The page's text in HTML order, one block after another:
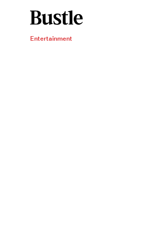
Entertainment